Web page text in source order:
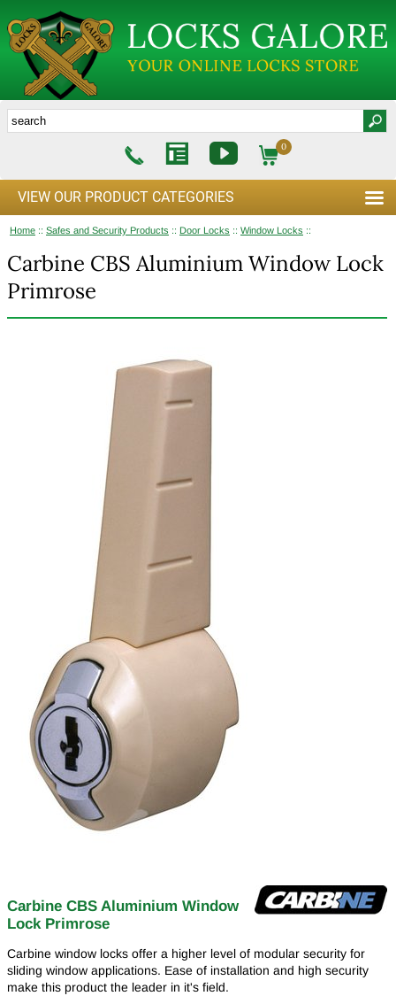
0
VIEW OUR PRODUCT CATEGORIES
Home :: Safes and Security Products :: Door Locks :: Window Locks ::
Carbine CBS Aluminium Window Lock
Primrose
Carbine CBS Aluminium Window
Lock Primrose
Carbine window locks offer a higher level of modular security for
sliding window applications. Ease of installation and high security
make this product the leader in it's field.